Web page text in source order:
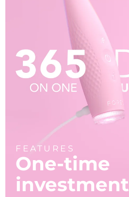
FEATURES
One-time
investment